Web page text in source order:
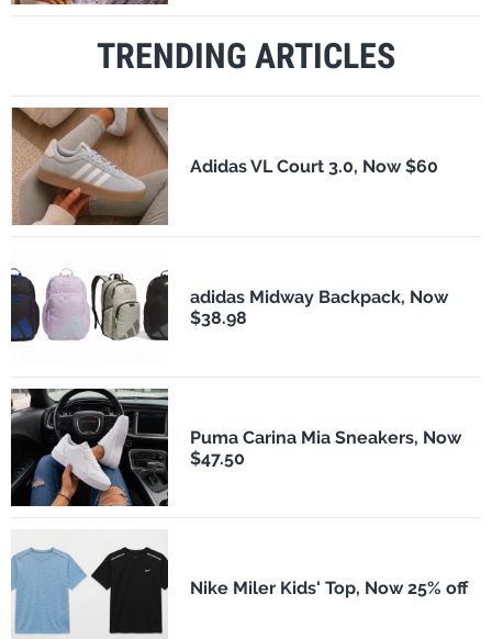
TRENDING ARTICLES
Adidas VL Court 3.0, Now $60
adidas Midway Backpack, Now
$38.98
Puma Carina Mia Sneakers, Now
$47.50
Nike Miler Kids' Top, Now 25% off